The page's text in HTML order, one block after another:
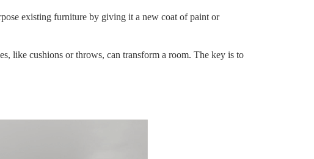
existing furniture by giving it a new coat of paint or
like cushions or throws, can transform a room. The key is to